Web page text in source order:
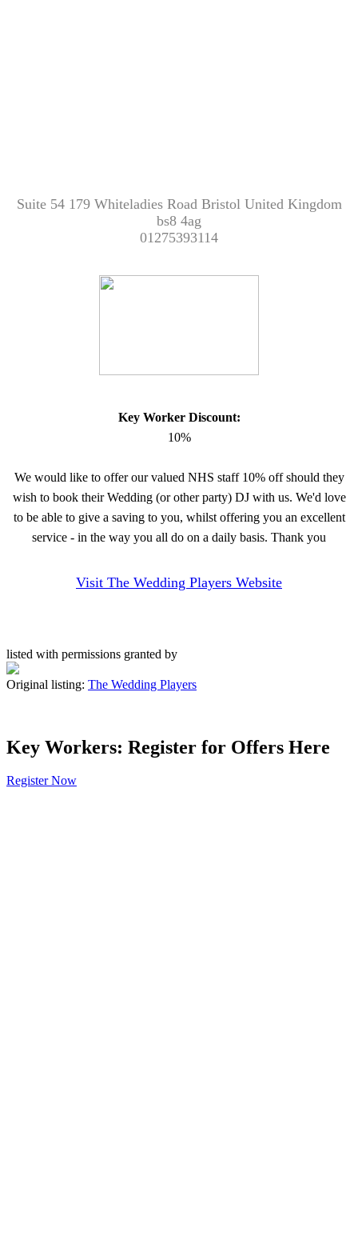
Suite 54 179 Whiteladies Road Bristol United Kingdom
bs8 4ag
01275393114
Key Worker Discount:
10%
We would like to offer our valued NHS staff 10% off should they
wish to book their Wedding (or other party) DJ with us. We'd love
to be able to give a saving to you, whilst offering you an excellent
service - in the way you all do on a daily basis. Thank you
Visit The Wedding Players Website
listed with permissions granted by
Original listing: The Wedding Players
Key Workers: Register for Offers Here
Register Now